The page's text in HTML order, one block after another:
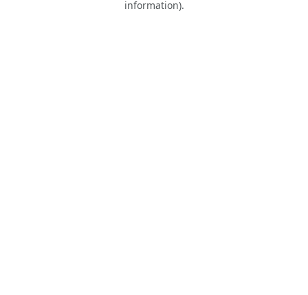
information).